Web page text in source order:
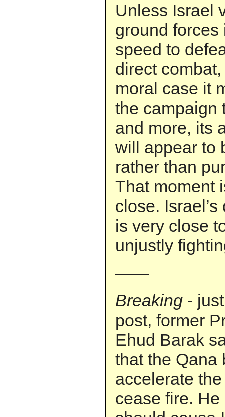
Unless Israel
ground
speed to
direct
moral case it
the campaign
and more, its
will appear to
rather than
That moment
close.
is very close
unjustly
——
Breaking -
post, former
Ehud Barak
that the Qana
accelerate
cease fire.